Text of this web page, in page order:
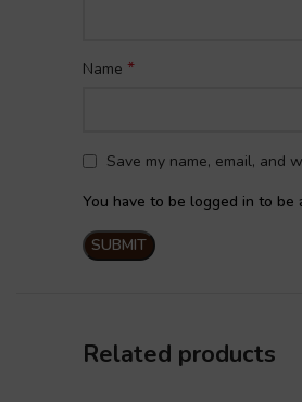
Name *
Save my name, email, and
You have to be logged in to
Related products